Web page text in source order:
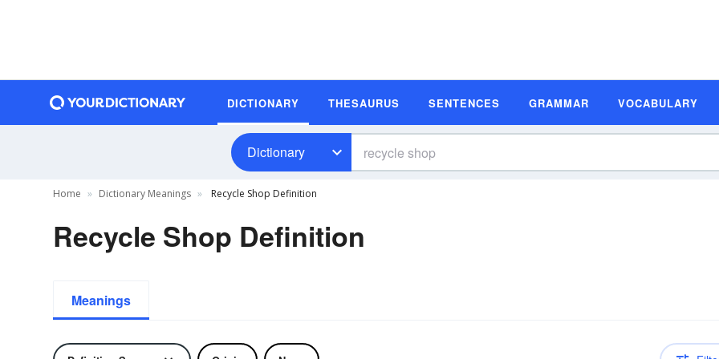
DICTIONARY THESAURUS SENTENCES GRAMMAR VOCABULARY
Dictionary
Home Dictionary Meanings Recycle Shop Definition
Recycle Shop Definition
Meanings